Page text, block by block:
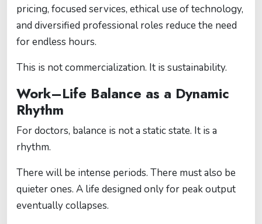
pricing, focused services, ethical use of technology,
and diversified professional roles reduce the need
for endless hours.
This is not commercialization. It is sustainability.
Work–Life Balance as a Dynamic
Rhythm
For doctors, balance is not a static state. It is a
rhythm.
There will be intense periods. There must also be
quieter ones. A life designed only for peak output
eventually collapses.